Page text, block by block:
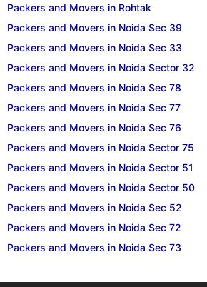
Packers and Movers in Rohtak
Packers and Movers in Noida Sec 39
Packers and Movers in Noida Sec 33
Packers and Movers in Noida Sector 32
Packers and Movers in Noida Sec 78
Packers and Movers in Noida Sec 77
Packers and Movers in Noida Sec 76
Packers and Movers in Noida Sector 75
Packers and Movers in Noida Sector 51
Packers and Movers in Noida Sector 50
Packers and Movers in Noida Sec 52
Packers and Movers in Noida Sec 72
Packers and Movers in Noida Sec 73